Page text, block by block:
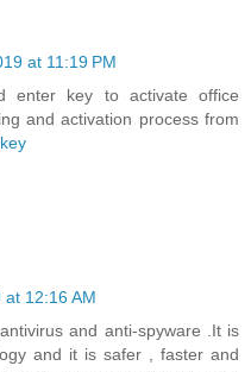
at 11:19 PM
enter key to activate office
and activation process from
at 12:16 AM
and anti-spyware .It is
and it is safer , faster and